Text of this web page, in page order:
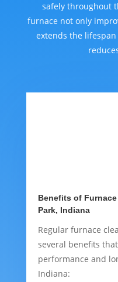
safely throughout
furnace not only
extends the
Benefits of
Park, Indiana
Regular furnace
several benefits
performance and
Indiana: